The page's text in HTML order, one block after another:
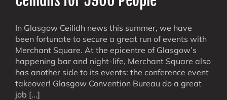
In Glasgow Ceilidh news this summer, we have
been fortunate to secure a great run of events with
Merchant Square. At the epicentre of Glasgow’s
happening bar and night-life, Merchant Square also
has another side to its events: the conference event
takeover! Glasgow Convention Bureau do a great
job [...]